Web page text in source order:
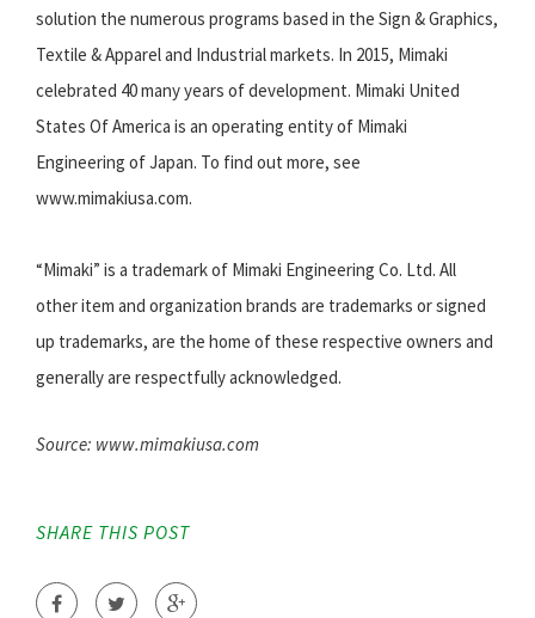
solution the numerous programs based in the Sign & Graphics,
Textile & Apparel and Industrial markets. In 2015, Mimaki
celebrated 40 many years of development. Mimaki United
States Of America is an operating entity of Mimaki
Engineering of Japan. To find out more, see
www.mimakiusa.com.
“Mimaki” is a trademark of Mimaki Engineering Co. Ltd. All
other item and organization brands are trademarks or signed
up trademarks, are the home of these respective owners and
generally are respectfully acknowledged.
Source: www.mimakiusa.com
SHARE THIS POST